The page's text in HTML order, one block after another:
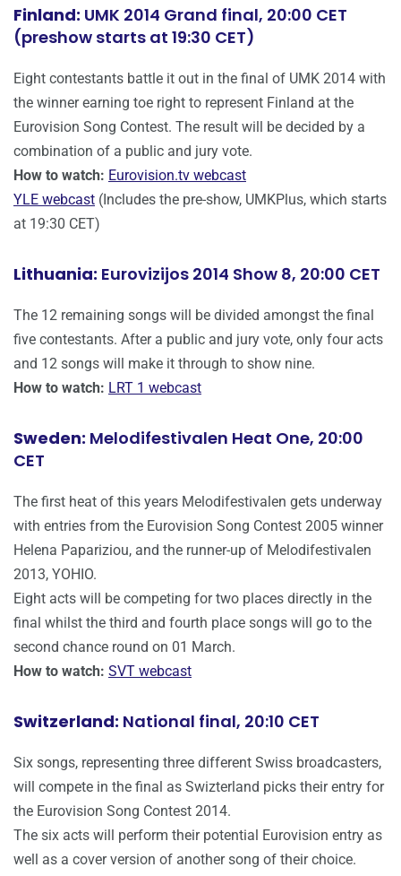
Finland: UMK 2014 Grand final, 20:00 CET
(preshow starts at 19:30 CET)
Eight contestants battle it out in the final of UMK 2014 with
the winner earning toe right to represent Finland at the
Eurovision Song Contest. The result will be decided by a
combination of a public and jury vote.
How to watch: Eurovision.tv webcast
YLE webcast (Includes the pre-show, UMKPlus, which starts
at 19:30 CET)
Lithuania: Eurovizijos 2014 Show 8, 20:00 CET
The 12 remaining songs will be divided amongst the final
five contestants. After a public and jury vote, only four acts
and 12 songs will make it through to show nine.
How to watch: LRT 1 webcast
Sweden: Melodifestivalen Heat One, 20:00
CET
The first heat of this years Melodifestivalen gets underway
with entries from the Eurovision Song Contest 2005 winner
Helena Papariziou, and the runner-up of Melodifestivalen
2013, YOHIO.
Eight acts will be competing for two places directly in the
final whilst the third and fourth place songs will go to the
second chance round on 01 March.
How to watch: SVT webcast
Switzerland: National final, 20:10 CET
Six songs, representing three different Swiss broadcasters,
will compete in the final as Swizterland picks their entry for
the Eurovision Song Contest 2014.
The six acts will perform their potential Eurovision entry as
well as a cover version of another song of their choice.